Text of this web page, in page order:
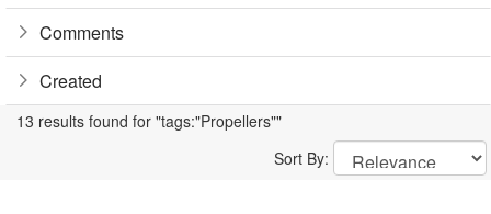
Comments
Created
13 results found for "tags:"Propellers""
Sort By: